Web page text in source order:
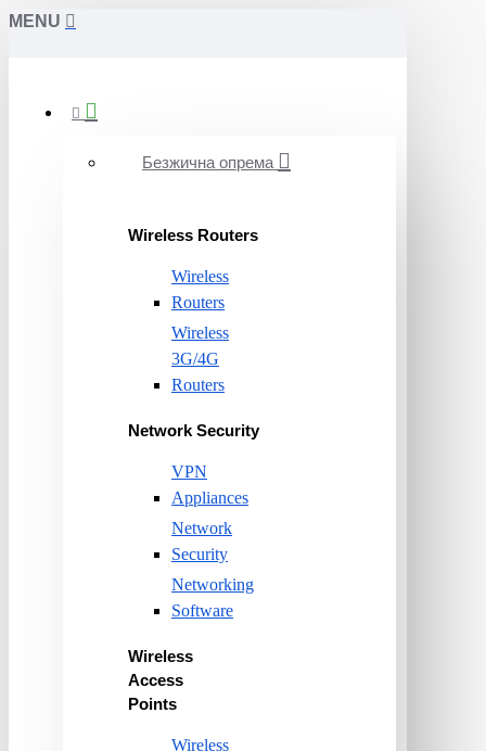
MENU
Безжична опрема
Wireless Routers
Wireless
Routers
Wireless
3G/4G
Routers
Network Security
VPN
Appliances
Network
Security
Networking
Software
Wireless
Access
Points
Wireless